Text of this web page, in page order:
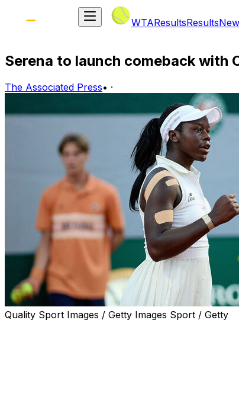
WTAResultsResults
Serena to launch comeback with
The Associated Press• ·
Quality Sport Images / Getty Images Sport / Getty